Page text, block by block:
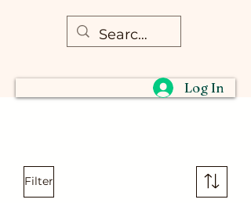
Log In
Filter